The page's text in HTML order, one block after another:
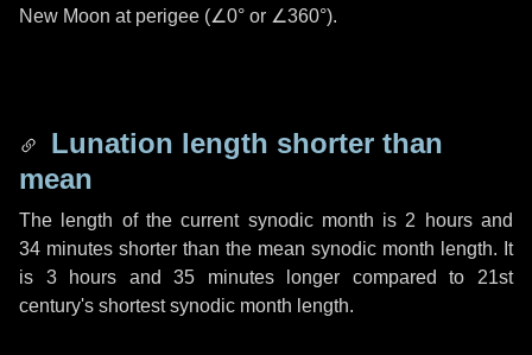
New Moon at perigee (∠0° or ∠360°).
Lunation length shorter than
mean
The length of the current synodic month is 2 hoursand
34 minutes shorter than the mean synodic month length. It
is 3 hours and35 minuteslonger compared to 21st
century's shortest synodic month length.